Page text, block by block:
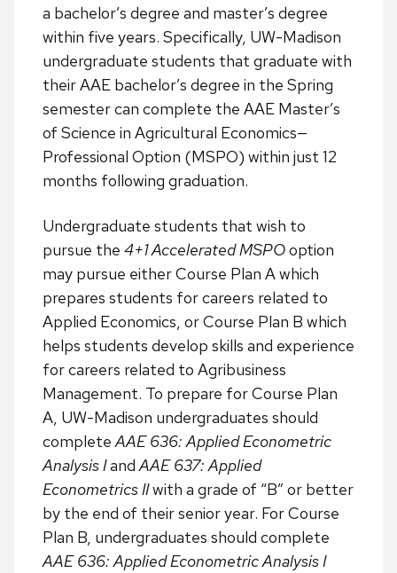
a bachelor’s degree and master’s degree
within five years. Specifically, UW-Madison
undergraduate students that graduate with
their AAE bachelor’s degree in the Spring
semester can complete the AAE Master’s
of Science in Agricultural Economics—
Professional Option (MSPO) within just 12
months following graduation.
Undergraduate students that wish to
pursue the 4+1 Accelerated MSPOoption
may pursue either Course Plan A which
prepares students for careers related to
Applied Economics, or Course Plan B which
helps students develop skills and experience
for careers related to Agribusiness
Management. To prepare for Course Plan
A, UW-Madison undergraduates should
completeAAE 636: Applied Econometric
Analysis IandAAE 637: Applied
Econometrics IIwith a grade of “B” or better
by the end of their senior year. For Course
Plan B, undergraduates should complete
AAE 636: Applied Econometric Analysis I